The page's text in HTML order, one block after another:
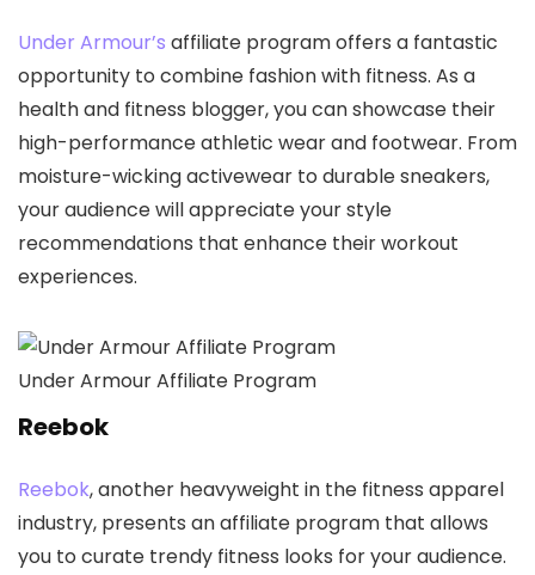
Under Armour’s affiliate program offers a fantastic
opportunity to combine fashion with fitness. As a
health and fitness blogger, you can showcase their
high-performance athletic wear and footwear. From
moisture-wicking activewear to durable sneakers,
your audience will appreciate your style
recommendations that enhance their workout
experiences.
Under Armour Affiliate Program
Reebok
Reebok, another heavyweight in the fitness apparel
industry, presents an affiliate program that allows
you to curate trendy fitness looks for your audience.